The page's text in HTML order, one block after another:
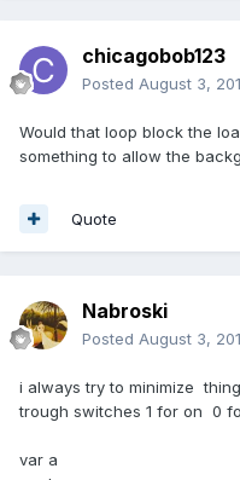
chicagobob123
Posted August 3,
Would that loop block the
something to allow the
Quote
Nabroski
Posted August 3,
i always try to minimize
trough switches 1 for on 0
var a